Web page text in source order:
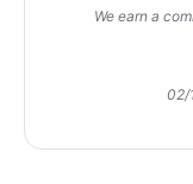
We earn a
02/